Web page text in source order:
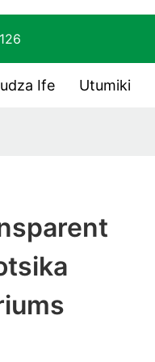
Ife Utumiki